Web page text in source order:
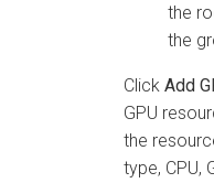
the
the
Click Add
GPU
the
type, CPU,